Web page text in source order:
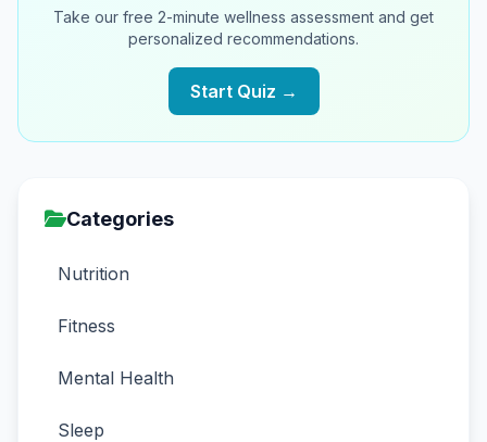
Take our free 2-minute wellness assessment and get
personalized recommendations.
Start Quiz →
Categories
Nutrition
Fitness
Mental Health
Sleep